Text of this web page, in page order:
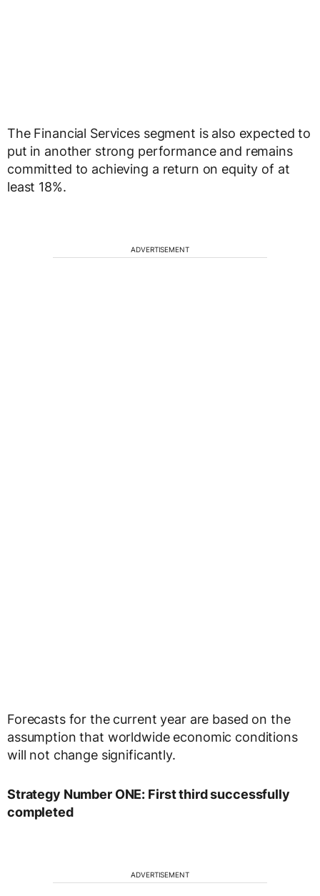
The Financial Services segment is also expected to
put in another strong performance and remains
committed to achieving a return on equity of at
least 18%.
ADVERTISEMENT
Forecasts for the current year are based on the
assumption that worldwide economic conditions
will not change significantly.
Strategy Number ONE: First third successfully
completed
ADVERTISEMENT